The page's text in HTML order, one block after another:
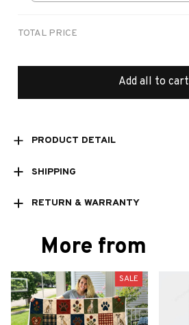
TOTAL PRICE
Add all to cart
PRODUCT DETAIL
SHIPPING
RETURN & WARRANTY
More from
SALE